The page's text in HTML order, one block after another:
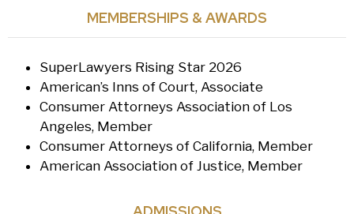
MEMBERSHIPS & AWARDS
SuperLawyers Rising Star 2026
American’s Inns of Court, Associate
Consumer Attorneys Association of Los
Angeles, Member
Consumer Attorneys of California, Member
American Association of Justice, Member